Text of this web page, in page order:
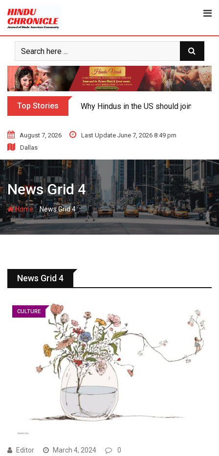
Top Stories Why Hindus in the US should join the
August 7, 2026
Last Update June 7, 2026 8:49 pm
Dallas
News Grid 4
Home-News Grid 4
News Grid 4
CULTURE
Editor March 4, 2024 0